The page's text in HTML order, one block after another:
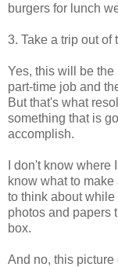
burgers for lunch
3. Take a trip out of
Yes, this will be
part-time job and
But that's what
something that is
accomplish.
I don't know where
know what to
to think about while
photos and papers
box.
And no, this picture